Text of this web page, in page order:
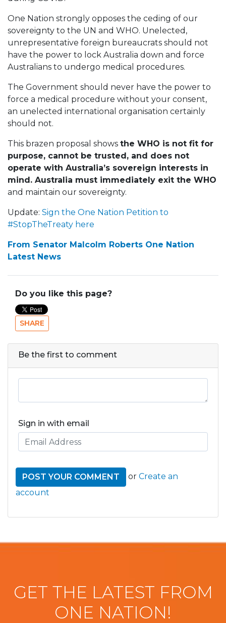
One Nation strongly opposes the ceding of our
sovereignty to the UN and WHO. Unelected,
unrepresentative foreign bureaucrats should not
have the power to lock Australia down and force
Australians to undergo medical procedures.
The Government should never have the power to
force a medical procedure without your consent,
an unelected international organisation certainly
should not.
This brazen proposal shows the WHO is not fit for
purpose, cannot be trusted, and does not
operate with Australia’s sovereign interests in
mind. Australia must immediately exit the WHO
and maintain our sovereignty.
Update: Sign the One Nation Petition to
#StopTheTreaty here
From Senator Malcolm Roberts One Nation
Latest News
Do you like this page?
SHARE
Be the first to comment
Sign in with email
or Create an
account
GET THE LATEST FROM
ONE NATION!